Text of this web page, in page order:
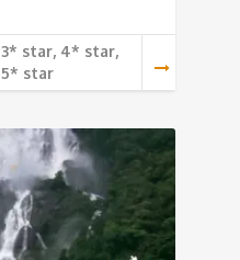
3* star, 4* star,
5* star